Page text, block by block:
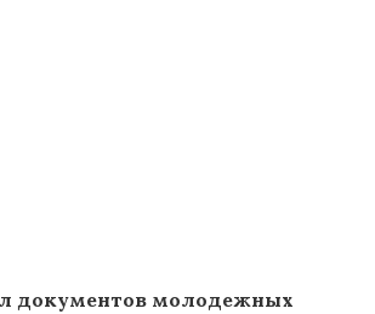
документов молодежных